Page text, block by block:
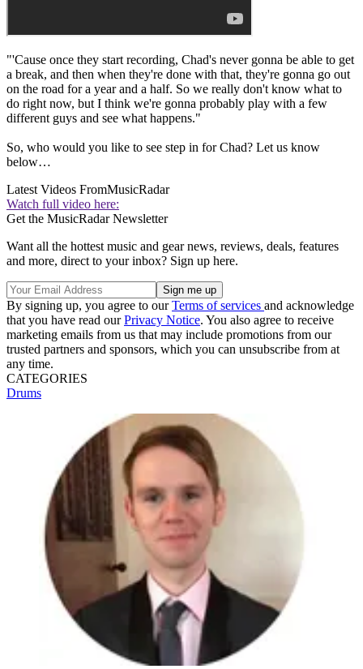
"'Cause once they start recording, Chad's never gonna be able to get
a break, and then when they're done with that, they're gonna go out
on the road for a year and a half. So we really don't know what to
do right now, but I think we're gonna probably play with a few
different guys and see what happens."
So, who would you like to see step in for Chad? Let us know
below…
Latest Videos FromMusicRadar
Watch full video here:
Get the MusicRadar Newsletter
Want all the hottest music and gear news, reviews, deals, features
and more, direct to your inbox? Sign up here.
By signing up, you agree to ourTerms of services and acknowledge
that you have read ourPrivacy Notice. You also agree to receive
marketing emails from us that may include promotions from our
trusted partners and sponsors, which you can unsubscribe from at
any time.
CATEGORIES
Drums